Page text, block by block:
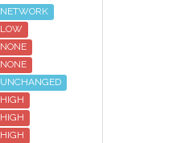
NETWORK
LOW
NONE
NONE
UNCHANGED
HIGH
HIGH
HIGH